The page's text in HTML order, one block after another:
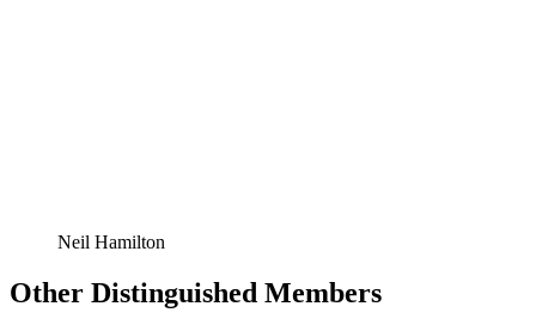
Neil Hamilton
Other Distinguished Members